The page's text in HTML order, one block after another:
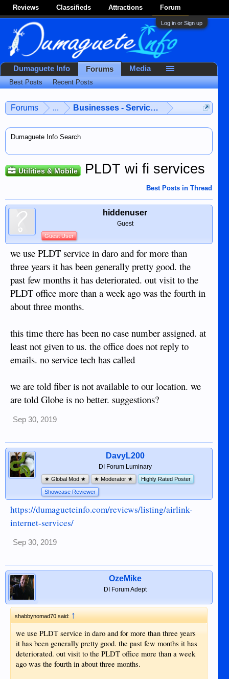
Reviews Classifieds Attractions Forum
Log in or Sign up
Forums ... Businesses - Services - Products
Dumaguete Info Search
Utilities & Mobile PLDT wi fi services
Best Posts in Thread
hiddenuser
Guest
Guest User
we use PLDT service in daro and for more than
three years it has been generally pretty good. the
past few months it has deteriorated. out visit to the
PLDT office more than a week ago was the fourth in
about three months.
this time there has been no case number assigned. at
least not given to us. the office does not reply to
emails. no service tech has called
we are told fiber is not available to our location. we
are told Globe is no better. suggestions?
Sep 30, 2019
DavyL200
DI Forum Luminary
★ Global Mod ★ ★ Moderator ★ Highly Rated Poster
Showcase Reviewer
https://dumagueteinfo.com/reviews/listing/airlink-
internet-services/
Sep 30, 2019
OzeMike
DI Forum Adept
shabbynomad70 said:↑
we use PLDT service in daro and for more than three years
it has been generally pretty good. the past few months it has
deteriorated. out visit to the PLDT office more than a week
ago was the fourth in about three months.
Dumaguete Info Forums
Best Posts Recent Posts
Media